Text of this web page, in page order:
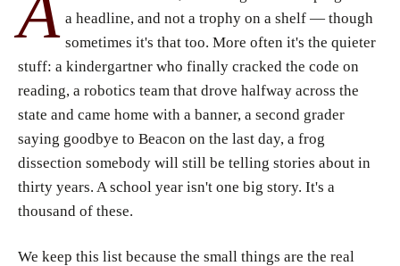
a headline, and not a trophy on a shelf — though
sometimes it's that too. More often it's the quieter
stuff: a kindergartner who finally cracked the code on
reading, a robotics team that drove halfway across the
state and came home with a banner, a second grader
saying goodbye to Beacon on the last day, a frog
dissection somebody will still be telling stories about in
thirty years. A school year isn't one big story. It's a
thousand of these.
We keep this list because the small things are the real